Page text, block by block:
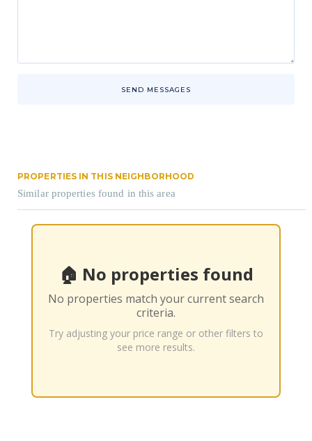
SEND MESSAGES
PROPERTIES IN THIS NEIGHBORHOOD
Similar properties found in this area
🏠 No properties found
No properties match your current search
criteria.
Try adjusting your price range or other filters to
see more results.